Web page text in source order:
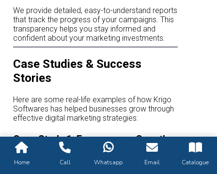
We provide detailed, easy-to-understand reports
that track the progress of your campaigns. This
transparency helps you stay informed and
confident about your marketing investments.
Case Studies & Success
Stories
Here are some real-life examples of how Krigo
Softwares has helped businesses grow through
effective digital marketing strategies:
Case Study 1: E-commerce Growth
for a Retail Brand
Home Call Whatsapp Email Catalogue